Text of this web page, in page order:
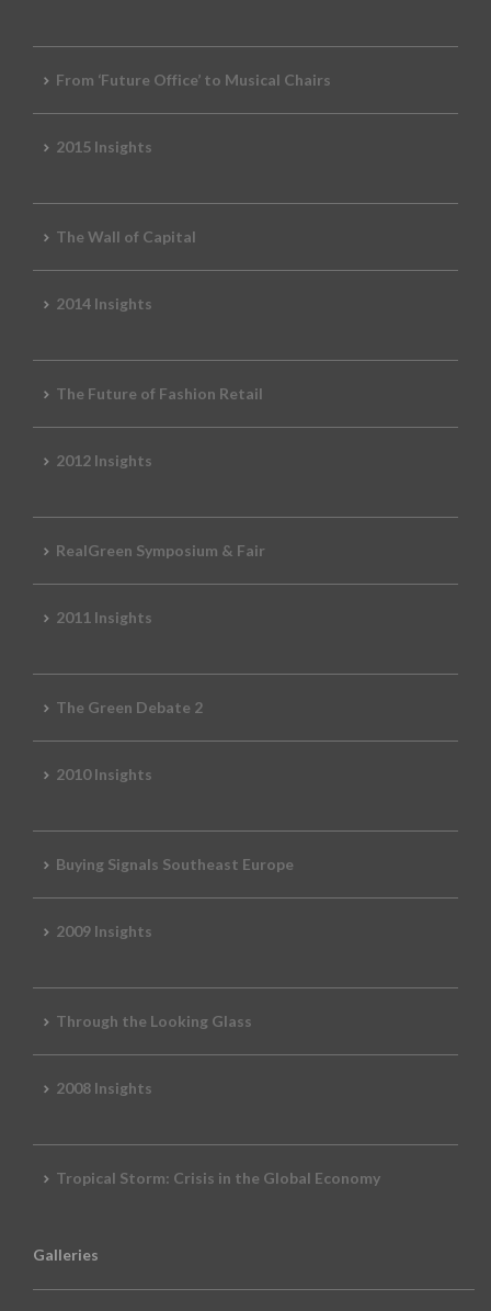
From ‘Future Office’ to Musical Chairs
2015 Insights
The Wall of Capital
2014 Insights
The Future of Fashion Retail
2012 Insights
RealGreen Symposium & Fair
2011 Insights
The Green Debate 2
2010 Insights
Buying Signals Southeast Europe
2009 Insights
Through the Looking Glass
2008 Insights
Tropical Storm: Crisis in the Global Economy
Galleries